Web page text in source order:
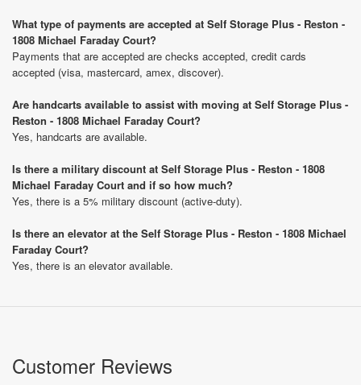
What type of payments are accepted at Self Storage Plus - Reston -
1808 Michael Faraday Court?
Payments that are accepted are checks accepted, credit cards
accepted (visa, mastercard, amex, discover).
Are handcarts available to assist with moving at Self Storage Plus -
Reston - 1808 Michael Faraday Court?
Yes, handcarts are available.
Is there a military discount at Self Storage Plus - Reston - 1808
Michael Faraday Court and if so how much?
Yes, there is a 5% military discount (active-duty).
Is there an elevator at the Self Storage Plus - Reston - 1808 Michael
Faraday Court?
Yes, there is an elevator available.
Customer Reviews